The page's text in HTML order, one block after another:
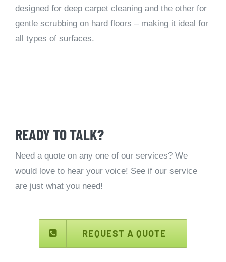
designed for deep carpet cleaning and the other for
gentle scrubbing on hard floors – making it ideal for
all types of surfaces.
READY TO TALK?
Need a quote on any one of our services? We
would love to hear your voice! See if our service
are just what you need!
REQUEST A QUOTE